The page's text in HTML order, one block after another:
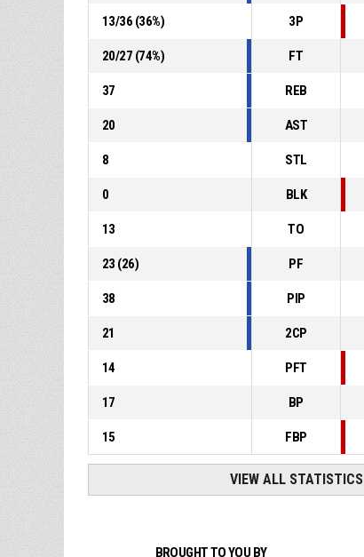
13/36 (36%) 3P
20/27 (74%) FT
37 REB
20 AST
8 STL
0 BLK
13 TO
23 (26) PF
38 PIP
21 2CP
14 PFT
17 BP
15 FBP
VIEW ALL STATISTICS
BROUGHT TO YOU BY